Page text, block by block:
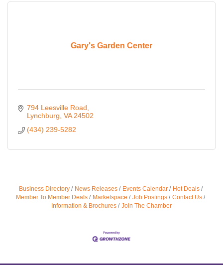
Gary's Garden Center
794 Leesville Road
Lynchburg VA 24502
(434) 239-5282
Business Directory News Releases Events Calendar
Hot Deals
Member To Member Deals
Marketspace Job Postings
Contact Us
Information & Brochures
Join The Chamber